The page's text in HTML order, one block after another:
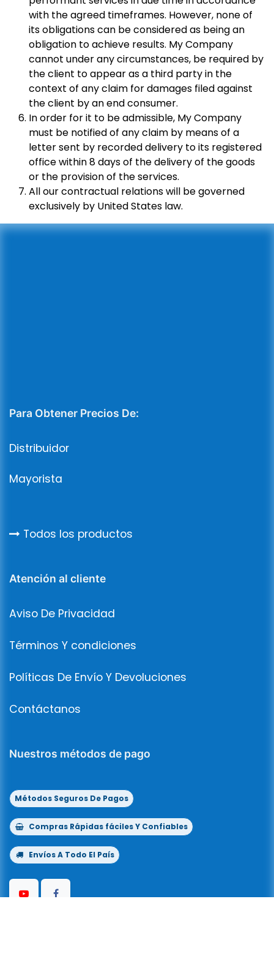
with the agreed timeframes. However, none of
its obligations can be considered as being an
obligation to achieve results. My Company
cannot under any circumstances, be required by
the client to appear as a third party in the
context of any claim for damages filed against
the client by an end consumer.
In order for it to be admissible, My Company
must be notified of any claim by means of a
letter sent by recorded delivery to its registered
office within 8 days of the delivery of the goods
or the provision of the services.
All our contractual relations will be governed
exclusively by United States law.
Para Obtener Precios De:
Distribuidor
Mayorista
Todos los productos
Atención al cliente
Aviso De Privacidad
Términos Y condiciones
Políticas De Envío Y Devoluciones
Contáctanos
Nuestros métodos de pago
Métodos Seguros De Pagos
Compras Rápidas fáciles Y Confiables
Envíos A Todo El País